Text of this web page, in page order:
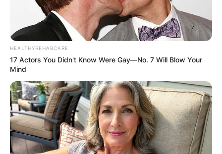
Image Credits: Twitter
Satya Nadella Education
Nadella attended the Hyderabad Public School,
Begumpet before earning a bachelor’s in
electrical engineering from the Manipal Institute
of Technology in Karnataka in 1988.
HEALTHYREHABCARE
17 Actors You Didn't Know Were Gay—No. 7 Will Blow Your
Mind